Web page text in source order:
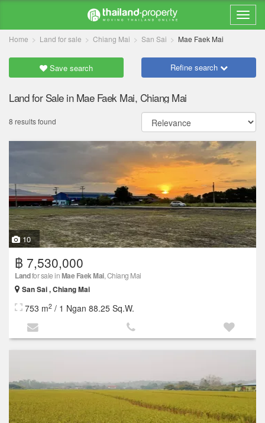
Home Land for sale Chiang Mai San Sai Mae Faek Mai
Save search Refine search
Land for Sale in Mae Faek Mai, Chiang Mai
8 results found
10
฿ 7,530,000
Landfor sale inMae Faek Mai, Chiang Mai
San Sai , Chiang Mai
753 m2 / 1 Ngan 88.25 Sq.W.